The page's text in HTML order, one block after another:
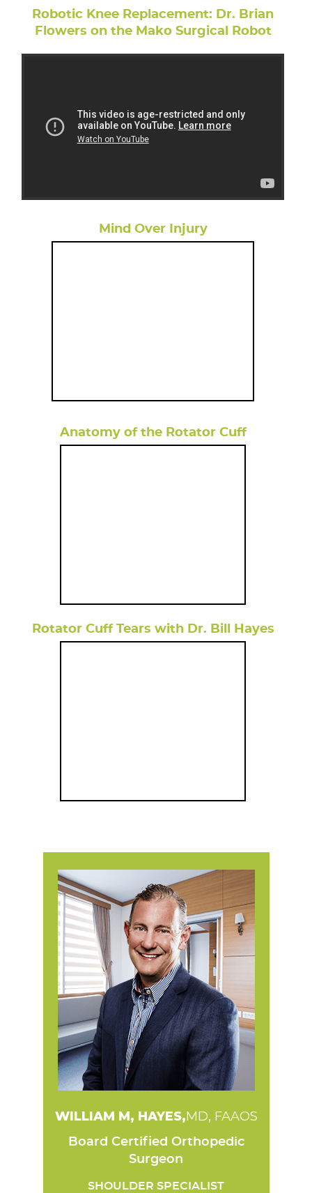
Robotic Knee Replacement: Dr. Brian
Flowers on the Mako Surgical Robot
Mind Over Injury
Anatomy of the Rotator Cuff
Rotator Cuff Tears with Dr. Bill Hayes
WILLIAM M, HAYES,MD, FAAOS
Board Certified Orthopedic
Surgeon
SHOULDER SPECIALIST